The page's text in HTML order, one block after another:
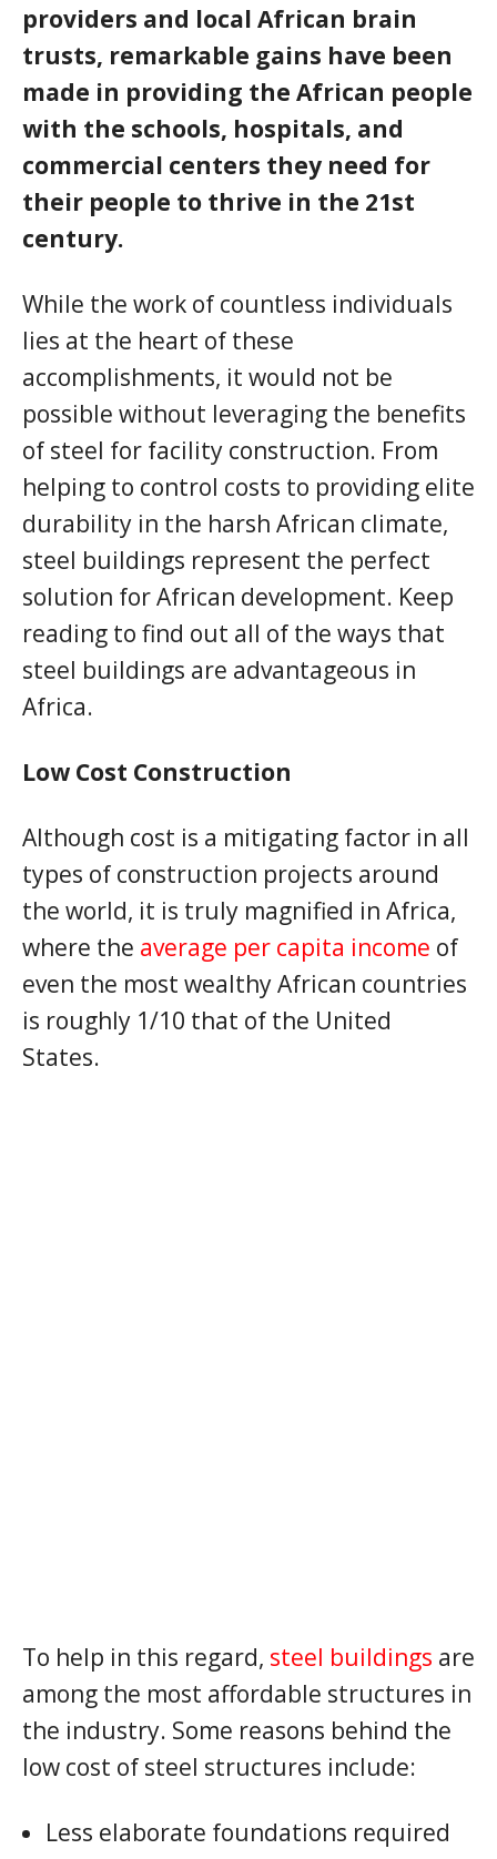
providers and local African brain
trusts, remarkable gains have been
made in providing the African people
with the schools, hospitals, and
commercial centers they need for
their people to thrive in the 21st
century.
While the work of countless individuals
lies at the heart of these
accomplishments, it would not be
possible without leveraging the benefits
of steel for facility construction. From
helping to control costs to providing elite
durability in the harsh African climate,
steel buildings represent the perfect
solution for African development. Keep
reading to find out all of the ways that
steel buildings are advantageous in
Africa.
Low Cost Construction
Although cost is a mitigating factor in all
types of construction projects around
the world, it is truly magnified in Africa,
where the average per capita income of
even the most wealthy African countries
is roughly 1/10 that of the United
States.
To help in this regard, steel buildings are
among the most affordable structures in
the industry. Some reasons behind the
low cost of steel structures include:
Less elaborate foundations required